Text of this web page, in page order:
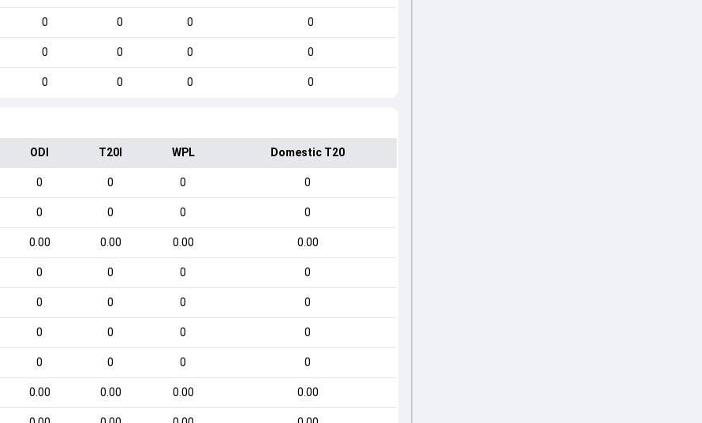
0 0 0 0
0 0 0 0
0 0 0 0
ODI T20I WPL Domestic T20
0 0 0 0
0 0 0 0
0.00 0.00 0.00 0.00
0 0 0 0
0 0 0 0
0 0 0 0
0 0 0 0
0.00 0.00 0.00 0.00